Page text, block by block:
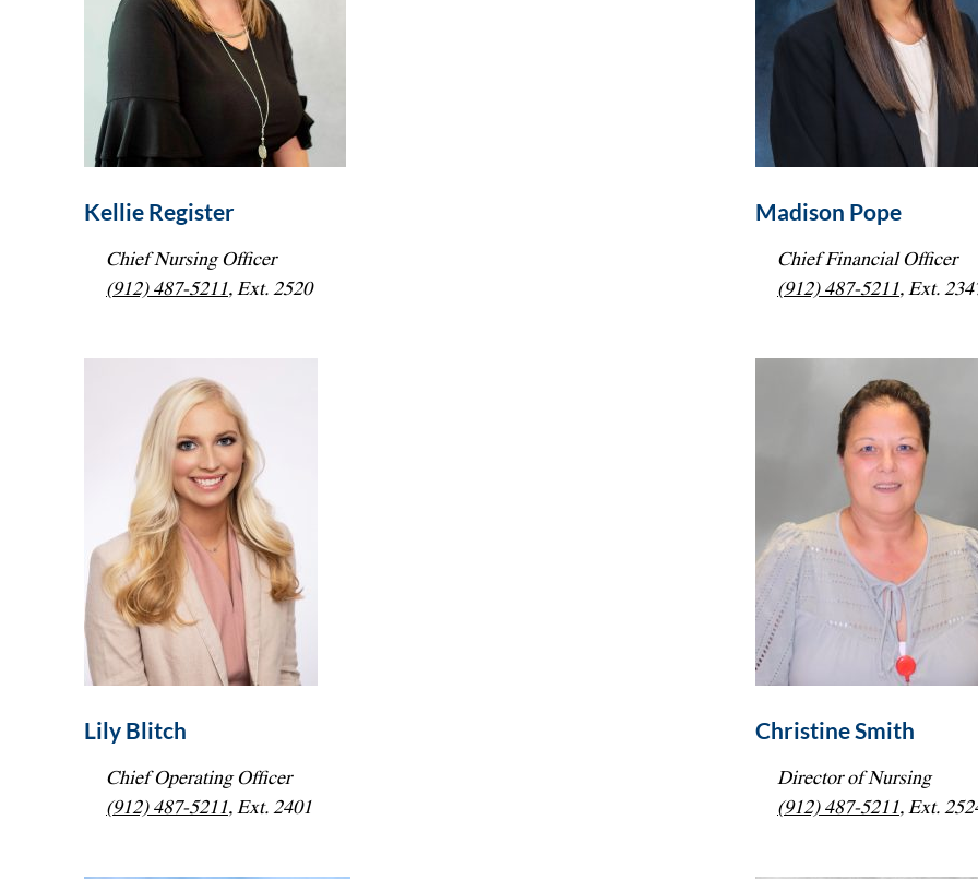
Kellie Register
Chief Nursing Officer
(912) 487-5211, Ext. 2520
Lily Blitch
Chief Operating Officer
(912) 487-5211, Ext. 2401
Madison Pope
Chief Financial Officer
(912) 487-5211, Ext.
Christine Smith
Director of Nursing
(912) 487-5211, Ext.